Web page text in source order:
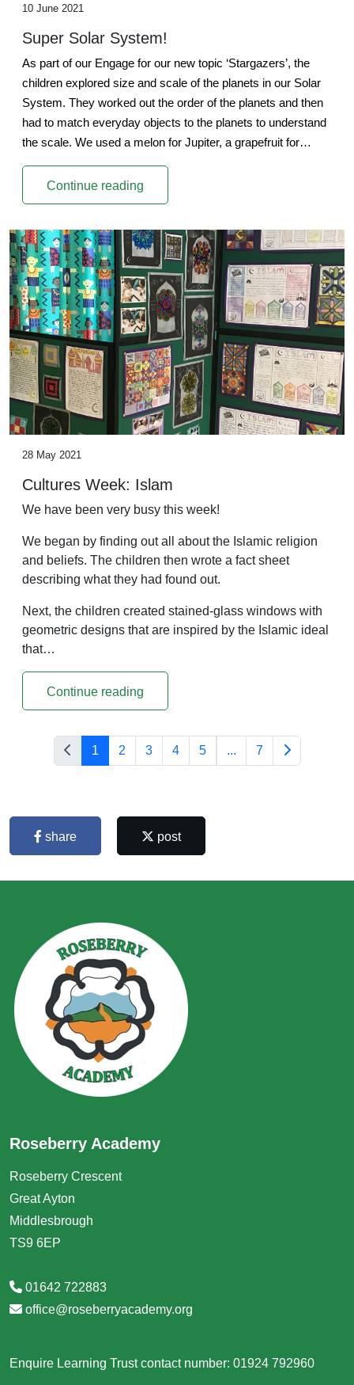
10 June 2021
Super Solar System!
As part of our Engage for our new topic ‘Stargazers’, the
children explored size and scale of the planets in our Solar
System. They worked out the order of the planets and then
had to match everyday objects to the planets to understand
the scale. We used a melon for Jupiter, a grapefruit for…
Continue reading
28 May 2021
Cultures Week: Islam
We have been very busy this week!
We began by finding out all about the Islamic religion
and beliefs. The children then wrote a fact sheet
describing what they had found out.
Next, the children created stained-glass windows with
geometric designs that are inspired by the Islamic ideal
that…
Continue reading
1 2 3 4 5 ... 7
share post
Roseberry Academy
Roseberry Crescent
Great Ayton
Middlesbrough
TS9 6EP
01642 722883
office@roseberryacademy.org
Enquire Learning Trust contact number: 01924 792960